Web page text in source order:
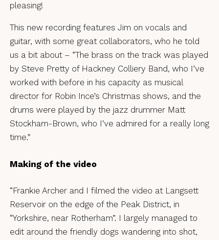
pleasing!
This new recording features Jim on vocals and
guitar, with some great collaborators, who he told
us a bit about – “The brass on the track was played
by Steve Pretty of Hackney Colliery Band, who I’ve
worked with before in his capacity as musical
director for Robin Ince’s Christmas shows, and the
drums were played by the jazz drummer Matt
Stockham-Brown, who I’ve admired for a really long
time.”
Making of the video
“Frankie Archer and I filmed the video at Langsett
Reservoir on the edge of the Peak District, in
“Yorkshire, near Rotherham”. I largely managed to
edit around the friendly dogs wandering into shot,